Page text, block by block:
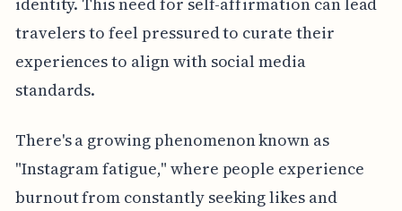
travelers to feel pressured to curate their
experiences to align with social media
standards.
There's a growing phenomenon known as
"Instagram fatigue," where people experience
burnout from constantly seeking likes and